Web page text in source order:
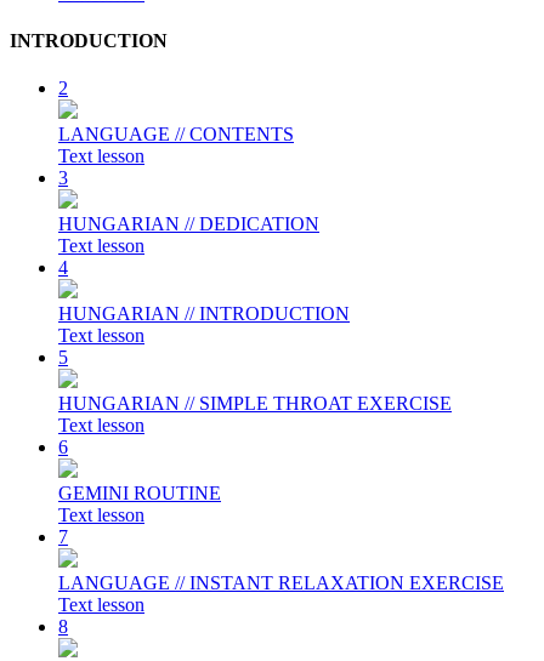
INTRODUCTION
2
LANGUAGE // CONTENTS
Text lesson
3
HUNGARIAN // DEDICATION
Text lesson
4
HUNGARIAN // INTRODUCTION
Text lesson
5
HUNGARIAN // SIMPLE THROAT EXERCISE
Text lesson
6
GEMINI ROUTINE
Text lesson
7
LANGUAGE // INSTANT RELAXATION EXERCISE
Text lesson
8